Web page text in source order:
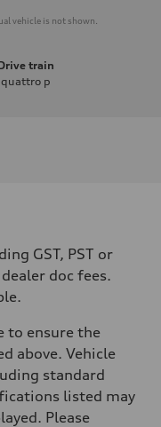
vehicle is not shown.
train
quattro p
GST, PST or
doc fees.
to ensure the
above. Vehicle
standard
listed may
Please